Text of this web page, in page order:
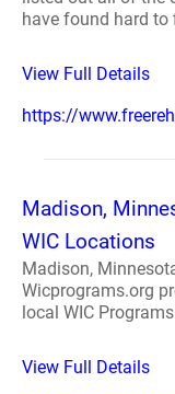
have found hard to
View Full Details
https://
Madison,
WIC Locations
Madison,
Wicprograms.org
local WIC
View Full Details